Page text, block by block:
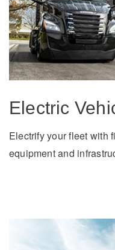
Electric
Electrify your fleet with
equipment and